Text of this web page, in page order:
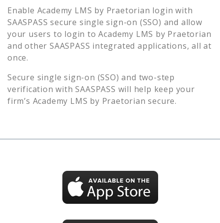
Enable Academy LMS by Praetorian login with
SAASPASS secure single sign-on (SSO) and allow
your users to login toAcademy LMS by Praetorian
and other SAASPASS integrated applications, all at
once.
Secure single sign-on (SSO) and two-step
verification with SAASPASS will help keep your
firm’s Academy LMS by Praetorian secure.